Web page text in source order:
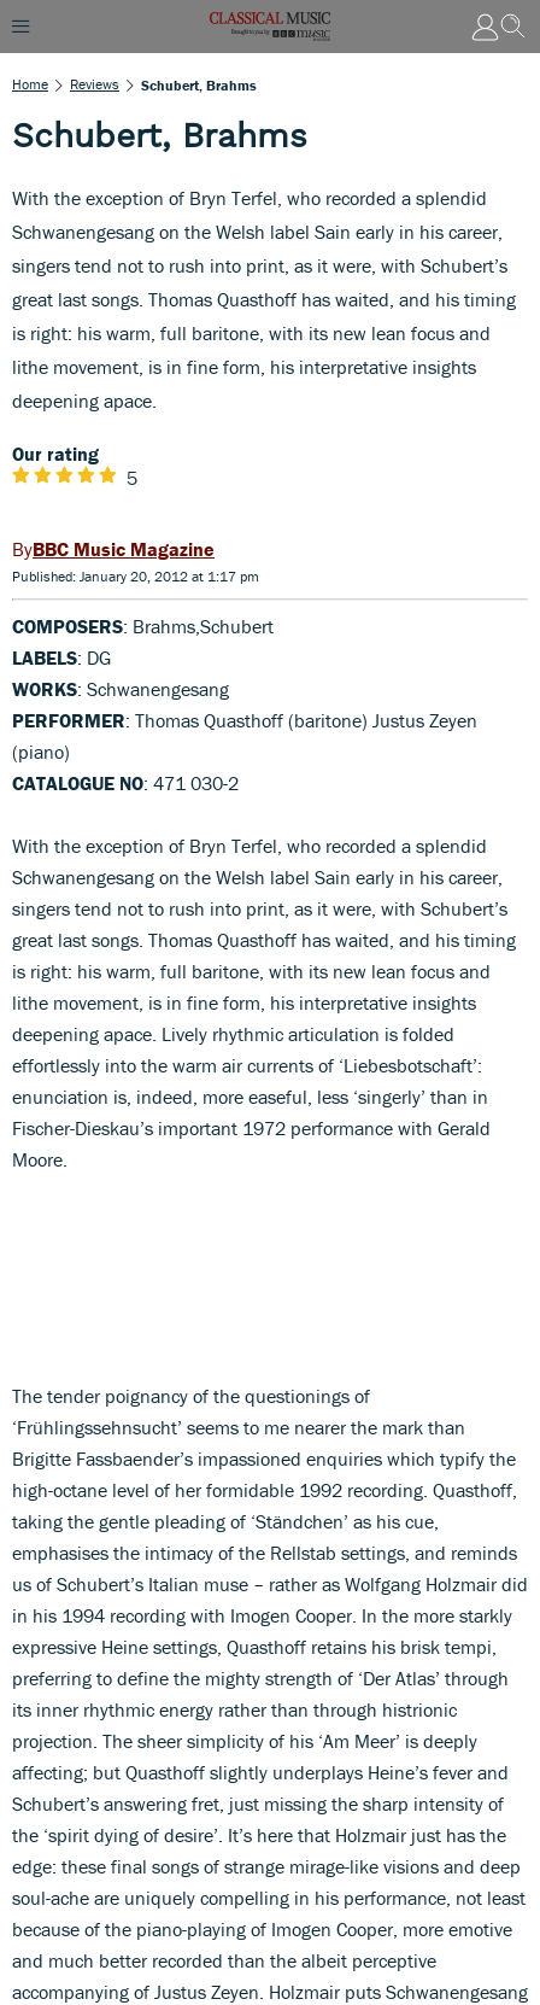
Home Reviews Schubert, Brahms
Schubert, Brahms
With the exception of Bryn Terfel, who recorded a splendid
Schwanengesang on the Welsh label Sain early in his career,
singers tend not to rush into print, as it were, with Schubert’s
great last songs. Thomas Quasthoff has waited, and his timing
is right: his warm, full baritone, with its new lean focus and
lithe movement, is in fine form, his interpretative insights
deepening apace.
Our rating
5
BBC Music Magazine
Published: January 20, 2012 at 1:17 pm
COMPOSERS: Brahms,Schubert
LABELS: DG
WORKS: Schwanengesang
PERFORMER: Thomas Quasthoff (baritone) Justus Zeyen
(piano)
CATALOGUE NO: 471 030-2
With the exception of Bryn Terfel, who recorded a splendid
Schwanengesang on the Welsh label Sain early in his career,
singers tend not to rush into print, as it were, with Schubert’s
great last songs. Thomas Quasthoff has waited, and his timing
is right: his warm, full baritone, with its new lean focus and
lithe movement, is in fine form, his interpretative insights
deepening apace. Lively rhythmic articulation is folded
effortlessly into the warm air currents of ‘Liebesbotschaft’:
enunciation is, indeed, more easeful, less ‘singerly’ than in
Fischer-Dieskau’s important 1972 performance with Gerald
Moore.
The tender poignancy of the questionings of
‘Frühlingssehnsucht’ seems to me nearer the mark than
Brigitte Fassbaender’s impassioned enquiries which typify the
high-octane level of her formidable 1992 recording. Quasthoff,
taking the gentle pleading of ‘Ständchen’ as his cue,
emphasises the intimacy of the Rellstab settings, and reminds
us of Schubert’s Italian muse – rather as Wolfgang Holzmair did
in his 1994 recording with Imogen Cooper. In the more starkly
expressive Heine settings, Quasthoff retains his brisk tempi,
preferring to define the mighty strength of ‘Der Atlas’ through
its inner rhythmic energy rather than through histrionic
projection. The sheer simplicity of his ‘Am Meer’ is deeply
affecting; but Quasthoff slightly underplays Heine’s fever and
Schubert’s answering fret, just missing the sharp intensity of
the ‘spirit dying of desire’. It’s here that Holzmair just has the
edge: these final songs of strange mirage-like visions and deep
soul-ache are uniquely compelling in his performance, not least
because of the piano-playing of Imogen Cooper, more emotive
and much better recorded than the albeit perceptive
accompanying of Justus Zeyen. Holzmair puts Schwanengesang